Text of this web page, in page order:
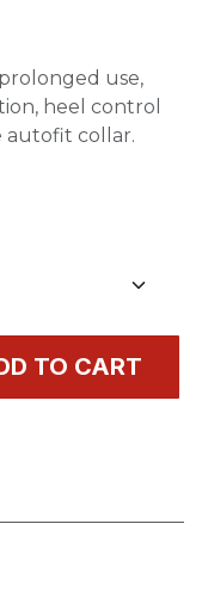
use,
heel control
autofit collar.
TO CART